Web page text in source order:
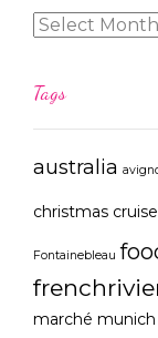
Tags
australia
christmas cruise
Fontainebleau
marché munich